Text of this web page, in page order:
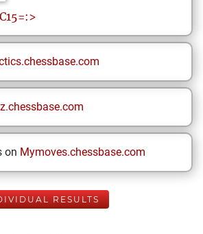
on Mymoves.chessbase.com
RESULTS